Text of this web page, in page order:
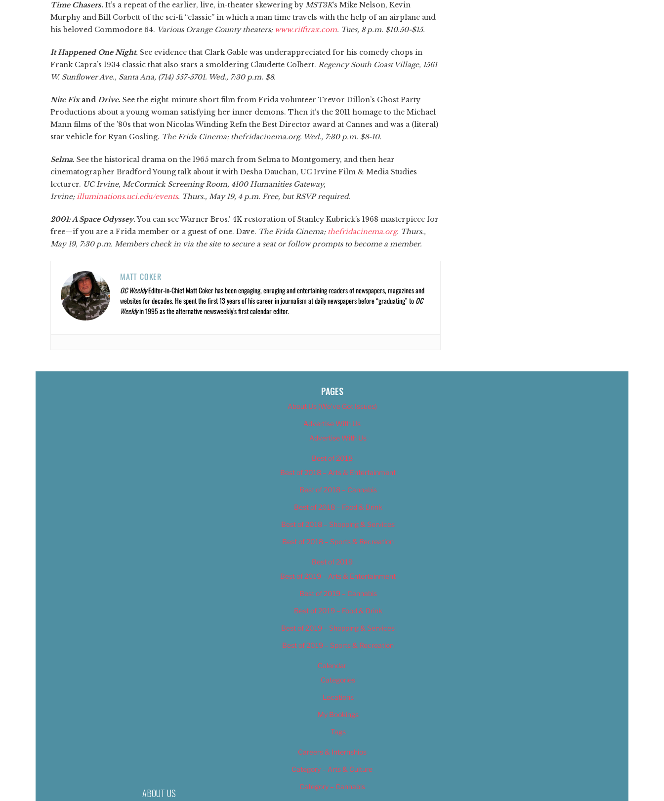
Time Chasers. It’s a repeat of the earlier, live, in-theater skewering by MST3K‘s Mike Nelson, Kevin
Murphy and Bill Corbett of the sci-fi “classic” in which a man time travels with the help of an airplane and
his beloved Commodore 64. Various Orange County theaters; www.rifftrax.com. Tues, 8 p.m. $10.50-$15.
It Happened One Night. See evidence that Clark Gable was underappreciated for his comedy chops in
Frank Capra’s 1934 classic that also stars a smoldering Claudette Colbert. Regency South Coast Village, 1561
W. Sunflower Ave., Santa Ana, (714) 557-5701. Wed., 7:30 p.m. $8.
Nite Fix and Drive. See the eight-minute short film from Frida volunteer Trevor Dillon’s Ghost Party
Productions about a young woman satisfying her inner demons. Then it’s the 2011 homage to the Michael
Mann films of the ’80s that won Nicolas Winding Refn the Best Director award at Cannes and was a (literal)
star vehicle for Ryan Gosling. The Frida Cinema; thefridacinema.org. Wed., 7:30 p.m. $8-10.
Selma. See the historical drama on the 1965 march from Selma to Montgomery, and then hear
cinematographer Bradford Young talk about it with Desha Dauchan, UC Irvine Film & Media Studies
lecturer. UC Irvine, McCormick Screening Room, 4100 Humanities Gateway,
Irvine;illuminations.uci.edu/events. Thurs., May 19, 4 p.m. Free, but RSVP required.
2001: A Space Odyssey.You can see Warner Bros.’ 4K restoration of Stanley Kubrick’s 1968 masterpiece for
free—if you are a Frida member or a guest of one. Dave. The Frida Cinema; thefridacinema.org. Thurs.,
May 19, 7:30 p.m. Members check in via the site to secure a seat or follow prompts to become a member.
MATT COKER
OC WeeklyEditor-in-Chief Matt Coker has been engaging, enraging and entertaining readers of newspapers, magazines and
websites for decades. He spent the first 13 years of his career in journalism at daily newspapers before “graduating” toOC
Weeklyin 1995 as the alternative newsweekly’s first calendar editor.
ABOUT US
PAGES
About Us (We’ve Got Issues)
Advertise With Us
Advertise With Us
Best of 2018
Best of 2018 – Arts & Entertainment
Best of 2018 – Cannabis
Best of 2018 – Food & Drink
Best of 2018 – Shopping & Services
Best of 2018 – Sports & Recreation
Best of 2019
Best of 2019 – Arts & Entertainment
Best of 2019 – Cannabis
Best of 2019 – Food & Drink
Best of 2019 – Shopping & Services
Best of 2019 – Sports & Recreation
Calendar
Categories
Locations
My Bookings
Tags
Careers & Internships
Category – Arts & Culture
Category – Cannabis